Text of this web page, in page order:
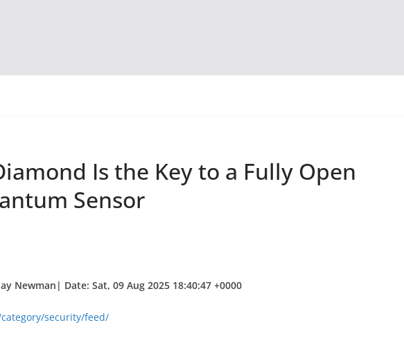
Is the Key to a Fully Open
Sensor
Newman| Date: Sat, 09 Aug 2025 18:40:47 +0000
security/feed/